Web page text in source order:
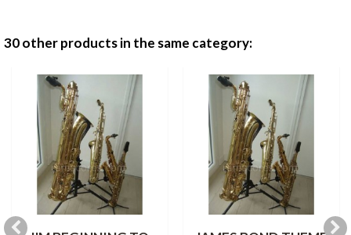
30 other products in the same category: